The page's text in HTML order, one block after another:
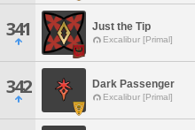
341 Just the Tip
Excalibur [Primal]
342 Dark Passenger
Excalibur [Primal]